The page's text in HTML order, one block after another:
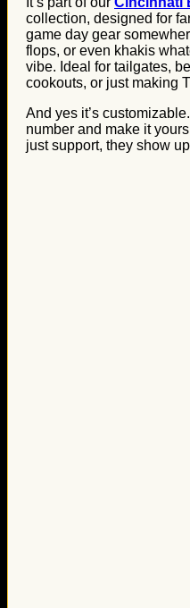
collection, designed for
game day gear
flops, or even khakis
vibe. Ideal for tailgates,
cookouts, or just making
And yes it’s
number and make it
just support, they show